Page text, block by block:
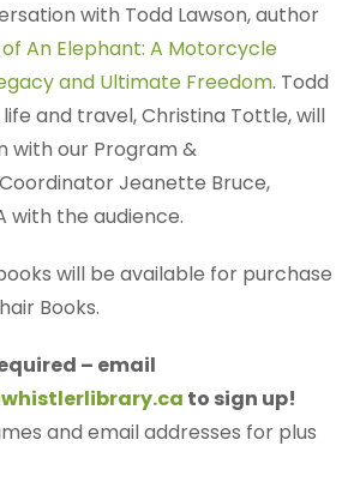
with Todd Lawson, author
An Elephant: A Motorcycle
and Ultimate Freedom. Todd
and travel, Christina Tottle, will
with our Program &
Jeanette Bruce,
with the audience.
will be available for purchase
Books.
– email
to sign up!
and email addresses for plus